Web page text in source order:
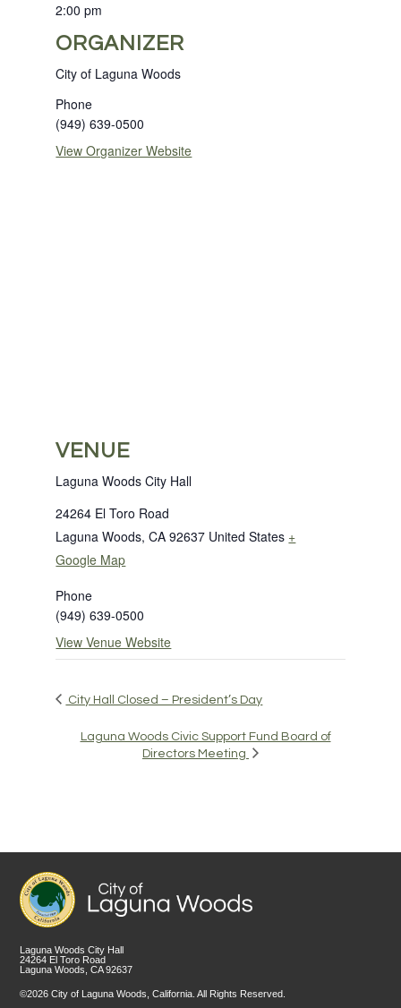
2:00 pm
ORGANIZER
City of Laguna Woods
Phone
(949) 639-0500
View Organizer Website
VENUE
Laguna Woods City Hall
24264 El Toro Road
Laguna Woods, CA 92637 United States +
Google Map
Phone
(949) 639-0500
View Venue Website
City Hall Closed – President’s Day
Laguna Woods Civic Support Fund Board of
Directors Meeting
Laguna Woods City Hall
24264 El Toro Road
Laguna Woods, CA 92637
©2026 City of Laguna Woods, California. All Rights Reserved.